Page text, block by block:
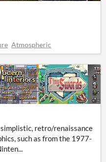
Atmospheric
retro/renaissance
such as from the 1977-